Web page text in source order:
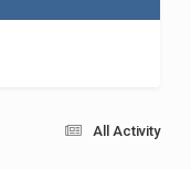
All Activity